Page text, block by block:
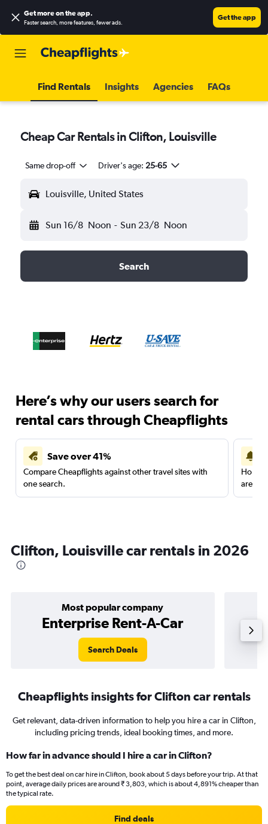
Get more on the app.
Faster search, more features, fewer ads.
Get the app
Find Rentals Insights Agencies FAQs
Cheap Car Rentals in Clifton, Louisville
Same drop-off Driver's age: 25-65
Louisville, United States
Sun 16/8 Noon - Sun 23/8 Noon
Search
Here’s why our users search for
rental cars through Cheapflights
Save over 41%
Compare Cheapflights against other travel sites with
one search.
are
Clifton, Louisville car rentals in 2026
Most popular company
Enterprise Rent-A-Car
Search Deals
Cheapflights insights for Clifton car rentals
Get relevant, data-driven information to help you hire a car in Clifton,
including pricing trends, ideal booking times, and more.
How far in advance should I hire a car in Clifton?
To get the best deal on car hire in Clifton, book about 5 days before your trip. At that
point, average daily prices are around ₹ 3,803, which is about 4,891% cheaper than
the typical rate.
Find deals